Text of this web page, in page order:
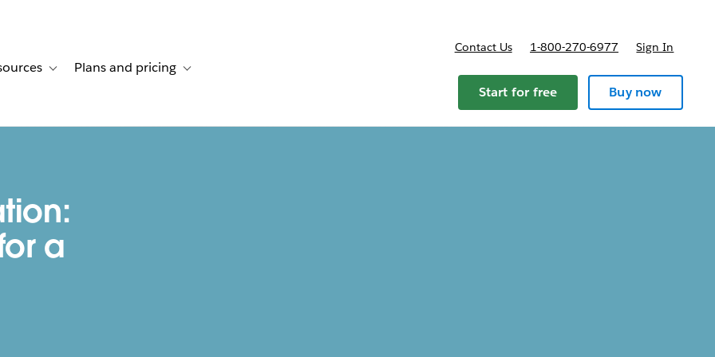
stories
navigation for Solutions
Toggle sub-navigation for Resources
Plans and pricing Toggle sub-navigation for Plans and pricing
Contact Us 1-800-270-6977 Sign In
Start for free Buy now
a